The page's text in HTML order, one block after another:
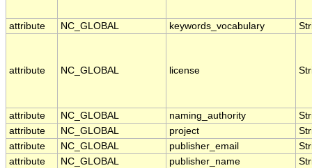
attribute NC_GLOBAL keywords_vocabulary
attribute NC_GLOBAL license
attribute NC_GLOBAL naming_authority
attribute
NC_GLOBAL project
attribute
NC_GLOBAL publisher_email
attribute
NC_GLOBAL publisher_name